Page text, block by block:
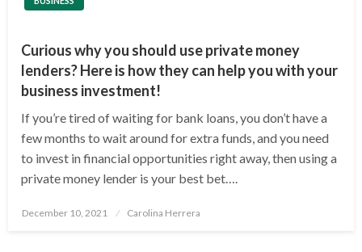
Curious why you should use private money
lenders? Here is how they can help you with your
business investment!
If you’re tired of waiting for bank loans, you don’t have a
few months to wait around for extra funds, and you need
to invest in financial opportunities right away, then using a
private money lender is your best bet….
Posted
December 10, 2021 Carolina Herrera